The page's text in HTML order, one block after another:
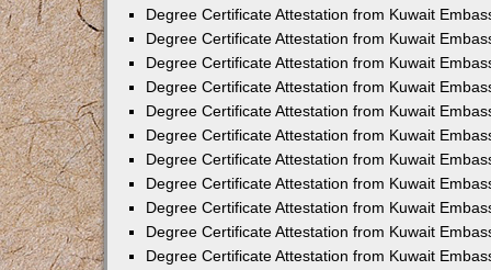
Degree Certificate Attestation from Kuwait
Degree Certificate Attestation from Kuwait
Degree Certificate Attestation from Kuwait
Degree Certificate Attestation from Kuwait
Degree Certificate Attestation from Kuwait
Degree Certificate Attestation from Kuwait
Degree Certificate Attestation from Kuwait
Degree Certificate Attestation from Kuwait
Degree Certificate Attestation from Kuwait
Degree Certificate Attestation from Kuwait
Degree Certificate Attestation from Kuwait